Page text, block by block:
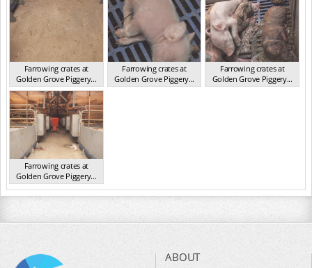
Farrowing crates at
Golden Grove Piggery...
NSW 2013
Farrowing crates at
Golden Grove Piggery...
NSW 2013
Farrowing crates at
Golden Grove Piggery...
NSW 2013
Farrowing crates at
Golden Grove Piggery...
NSW 2013
ABOUT